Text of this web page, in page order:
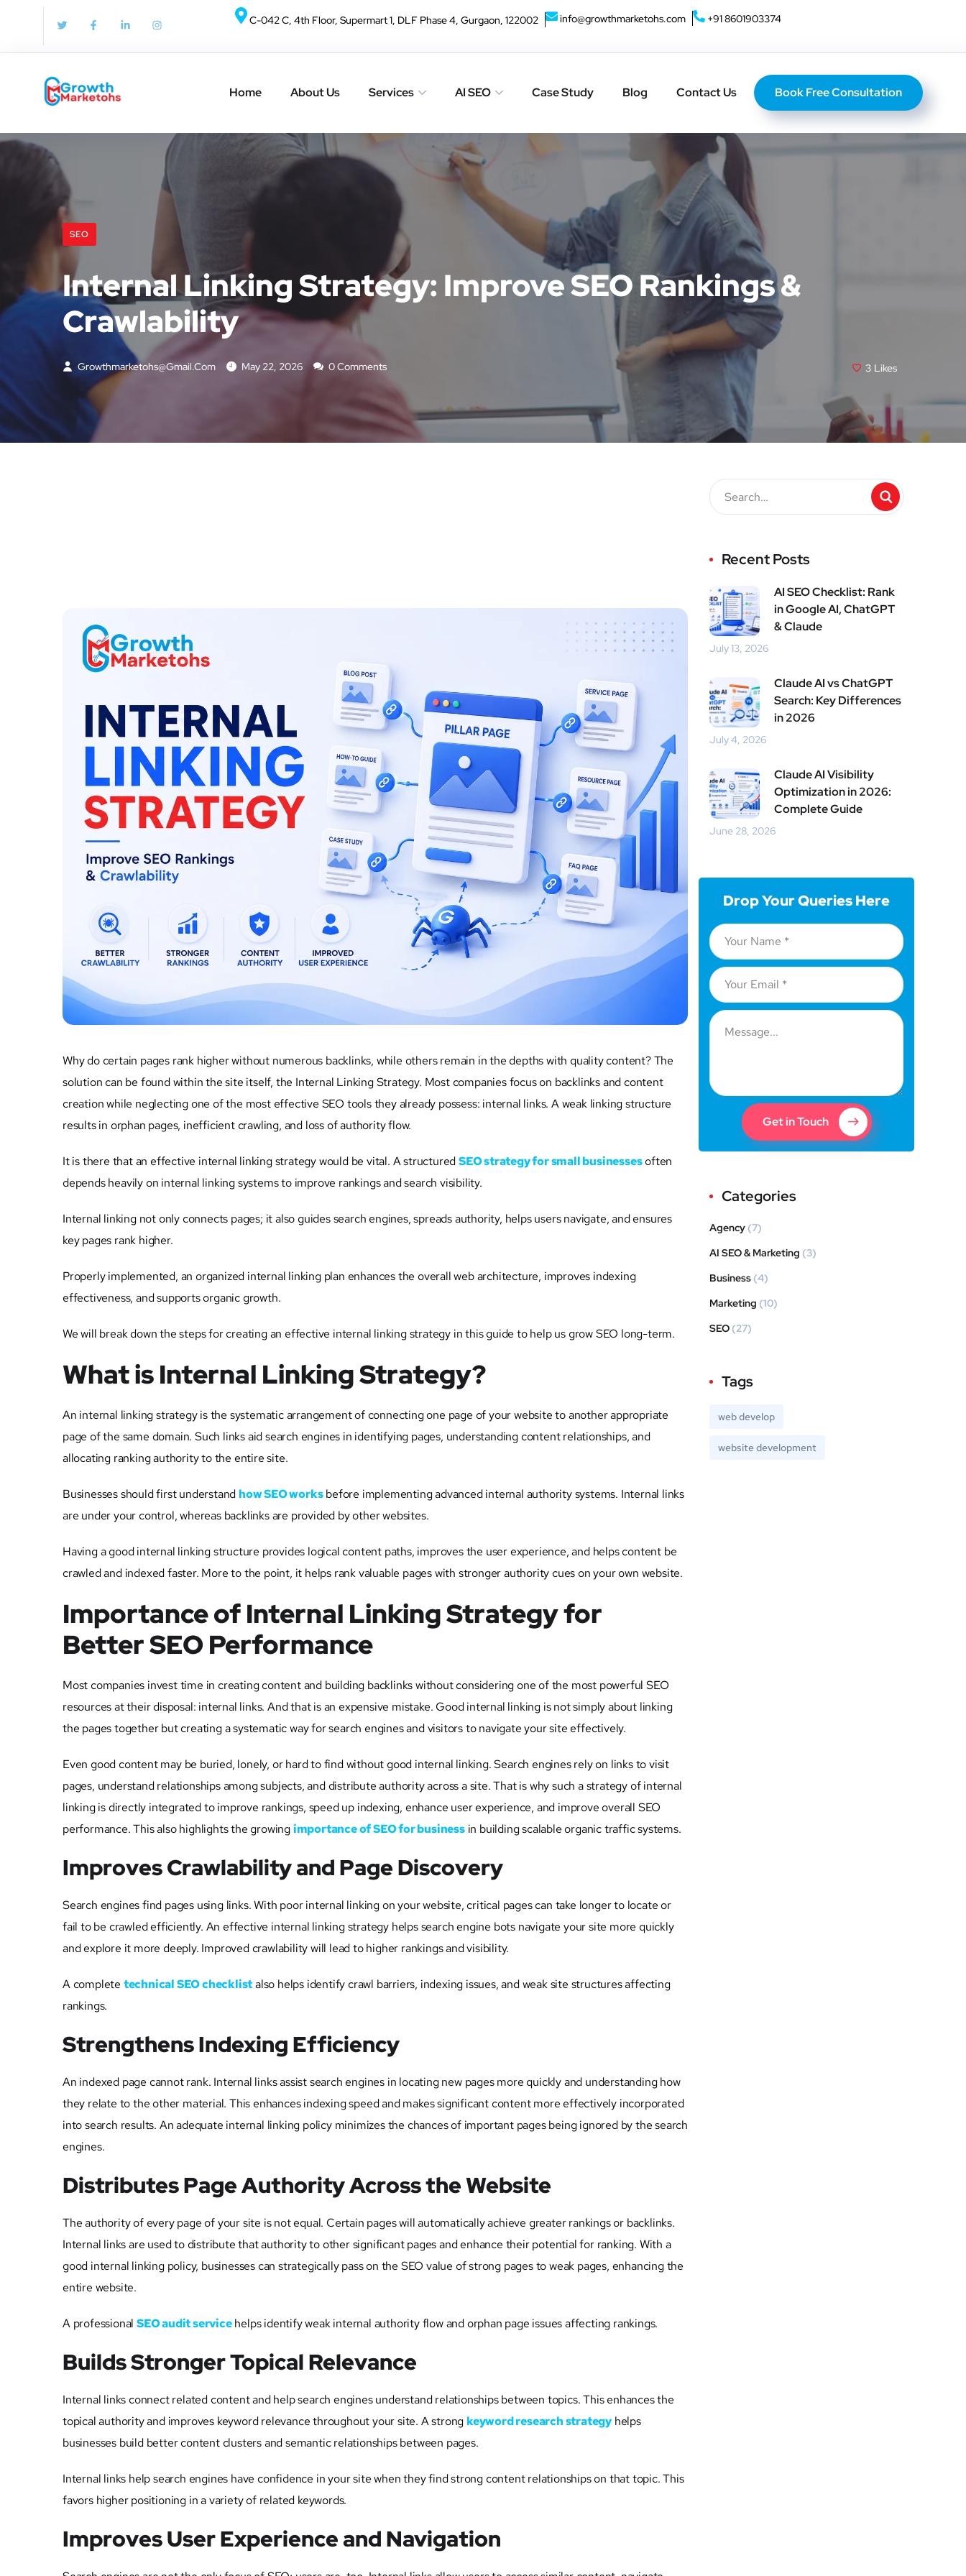
C-042 C, 4th Floor, Supermart 1, DLF Phase 4, Gurgaon, 122002 info@growthmarketohs.com +91 8601903374
Home About Us Services AI SEO Case Study Blog Contact Us Book Free Consultation
Home About
SEO
Internal Linking Strategy: Improve SEO Rankings &
Crawlability
Growthmarketohs@gmail.com May 22, 2026 0 Comments 3 Likes
Why do certain pages rank higher without numerous backlinks, while others remain in the depths with quality content? The
solution can be found within the site itself, the Internal Linking Strategy. Most companies focus on backlinks and content
creation while neglecting one of the most effective SEO tools they already possess: internal links. A weak linking structure
results in orphan pages, inefficient crawling, and loss of authority flow.
It is there that an effective internal linking strategy would be vital. A structuredSEO strategy for small businessesoften
depends heavily on internal linking systems to improve rankings and search visibility.
Internal linking not only connects pages; it also guides search engines, spreads authority, helps users navigate, and ensures
key pages rank higher.
Properly implemented, an organized internal linking plan enhances the overall web architecture, improves indexing
effectiveness, and supports organic growth.
We will break down the steps for creating an effective internal linking strategy in this guide to help us grow SEO long-term.
What is Internal Linking Strategy?
An internal linking strategy is the systematic arrangement of connecting one page of your website to another appropriate
page of the same domain. Such links aid search engines in identifying pages, understanding content relationships, and
allocating ranking authority to the entire site.
Businesses should first understand how SEO worksbefore implementing advanced internal authority systems. Internal links
are under your control, whereas backlinks are provided by other websites.
Having a good internal linking structure provides logical content paths, improves the user experience, and helps content be
crawled and indexed faster. More to the point, it helps rank valuable pages with stronger authority cues on your own website.
Importance of Internal Linking Strategy for
Better SEO Performance
Most companies invest time in creating content and building backlinks without considering one of the most powerful SEO
resources at their disposal: internal links. And that is an expensive mistake. Good internal linking is not simply about linking
the pages together but creating a systematic way for search engines and visitors to navigate your site effectively.
Even good content may be buried, lonely, or hard to find without good internal linking. Search engines rely on links to visit
pages, understand relationships among subjects, and distribute authority across a site. That is why such a strategy of internal
linking is directly integrated to improve rankings, speed up indexing, enhance user experience, and improve overall SEO
performance. This also highlights the growing importance of SEO for businessin building scalable organic traffic systems.
Improves Crawlability and Page Discovery
Search engines find pages using links. With poor internal linking on your website, critical pages can take longer to locate or
fail to be crawled efficiently. An effective internal linking strategy helps search engine bots navigate your site more quickly
and explore it more deeply. Improved crawlability will lead to higher rankings and visibility.
A complete technical SEO checklistalso helps identify crawl barriers, indexing issues, and weak site structures affecting
rankings.
Strengthens Indexing Efficiency
An indexed page cannot rank. Internal links assist search engines in locating new pages more quickly and understanding how
they relate to the other material. This enhances indexing speed and makes significant content more effectively incorporated
into search results. An adequate internal linking policy minimizes the chances of important pages being ignored by the search
engines.
Distributes Page Authority Across the Website
The authority of every page of your site is not equal. Certain pages will automatically achieve greater rankings or backlinks.
Internal links are used to distribute that authority to other significant pages and enhance their potential for ranking. With a
good internal linking policy, businesses can strategically pass on the SEO value of strong pages to weak pages, enhancing the
entire website.
A professional SEO audit servicehelps identify weak internal authority flow and orphan page issues affecting rankings.
Builds Stronger Topical Relevance
Internal links connect related content and help search engines understand relationships between topics. This enhances the
topical authority and improves keyword relevance throughout your site. A strong keyword research strategy helps
businesses build better content clusters and semantic relationships between pages.
Internal links help search engines have confidence in your site when they find strong content relationships on that topic. This
favors higher positioning in a variety of related keywords.
Improves User Experience and Navigation
Recent Posts
AI SEO Checklist: Rank
in Google AI, ChatGPT
& Claude
July 13, 2026
Claude AI vs ChatGPT
Search: Key Differences
in 2026
July 4, 2026
Claude AI Visibility
Optimization in 2026:
Complete Guide
June 28, 2026
Drop Your Queries Here
Get in Touch
Categories
Agency (7)
AI SEO & Marketing (3)
Business (4)
Marketing (10)
SEO (27)
Tags
web develop
website development